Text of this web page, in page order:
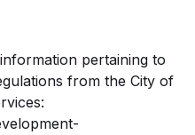
pertaining to
from the City of